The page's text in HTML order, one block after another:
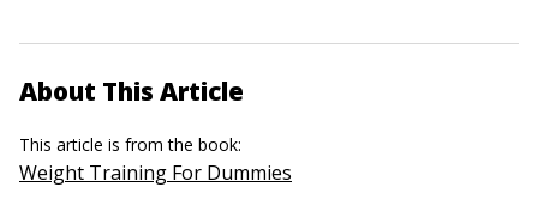
About This Article
This article is from the book:
Weight Training For Dummies